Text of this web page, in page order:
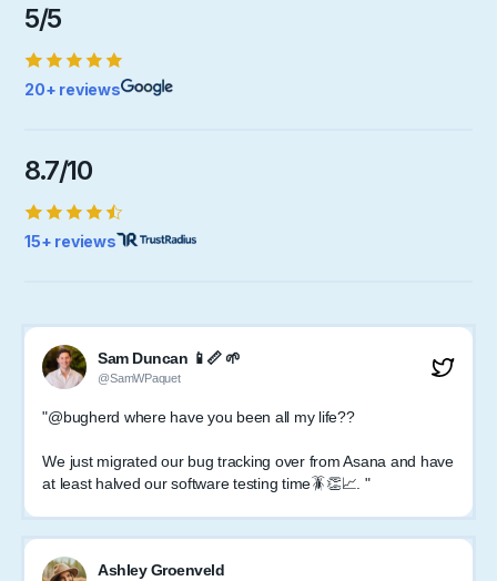
5/5
20+ reviews
8.7/10
15+ reviews
Sam Duncan 📱📏 🌱
@SamWPaquet
"@bugherd where have you been all my life??
We just migrated our bug tracking over from Asana and have
at least halved our software testing time🪳👏📈. "
Ashley Groenveld